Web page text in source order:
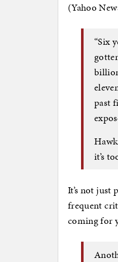
(Yahoo
“Six
past
it’s
It’s not just
frequent
coming for